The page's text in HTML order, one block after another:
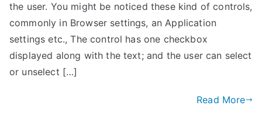
the user. You might be noticed these kind of controls,
commonly in Browser settings, an Application
settings etc., The control has one checkbox
displayed along with the text; and the user can select
or unselect […]
Read More